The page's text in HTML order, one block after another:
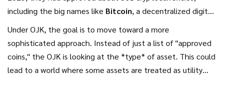
including the big names like Bitcoin,a decentralized digital
currency that serves as a store of value
blockchain platform that enables smart contracts
Solana .
Under OJK, the goal is to move toward a more
sophisticated approach. Instead of just a list of "approved
coins," the OJK is looking at the *type* of asset. This could
lead to a world where some assets are treated as utility